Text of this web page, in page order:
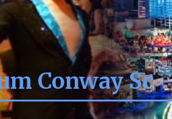
Conway Sc